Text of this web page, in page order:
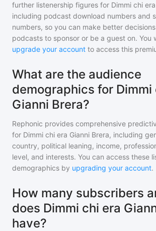
further listenership figures for Dimmi chi
including podcast download numbers and
numbers, so you can make better
podcasts to sponsor or be a guest on. You
upgrade your account to access this
What are the audience
demographics for Dimmi
Gianni Brera?
Rephonic provides comprehensive
for Dimmi chi era Gianni Brera, including
country, political leaning, income,
level, and interests. You can access these
demographics by upgrading your account.
How many subscribers
does Dimmi chi era
have?